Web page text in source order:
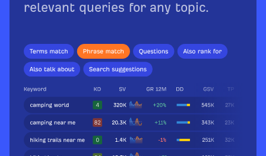
relevant queries for any topic.